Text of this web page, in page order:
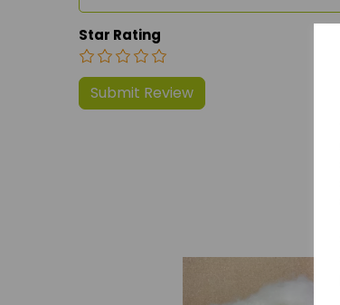
Star Rating